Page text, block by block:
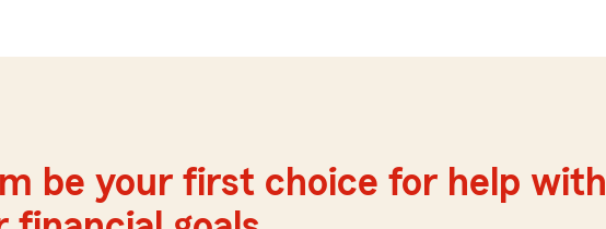
be your first choice for help with